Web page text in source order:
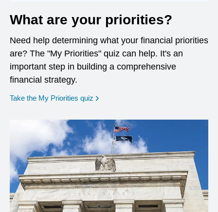
What are your priorities?
Need help determining what your financial priorities
are? The "My Priorities" quiz can help. It's an
important step in building a comprehensive
financial strategy.
Take the My Priorities quiz opens in a new window